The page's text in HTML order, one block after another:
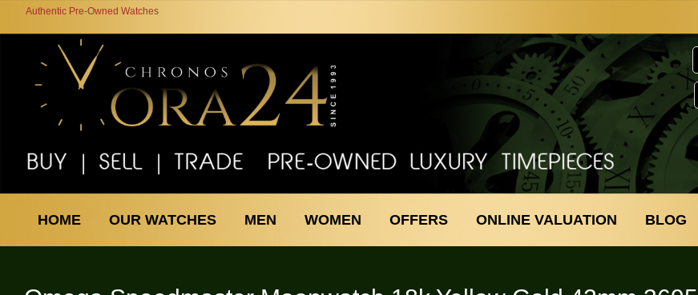
Authentic Pre-Owned Watches
HOME OUR WATCHES MEN WOMEN OFFERS ONLINE VALUATION BLOG